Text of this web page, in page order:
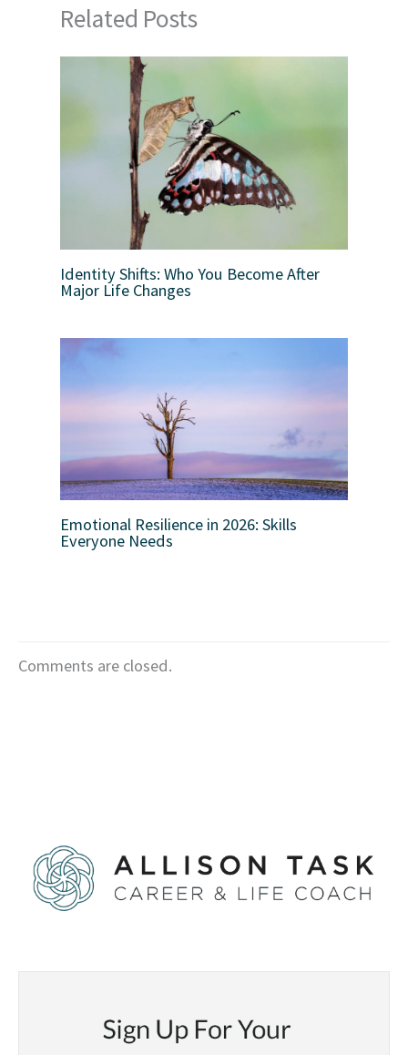
Related Posts
Identity Shifts: Who You Become After
Major Life Changes
Emotional Resilience in 2026: Skills
Everyone Needs
Comments are closed.